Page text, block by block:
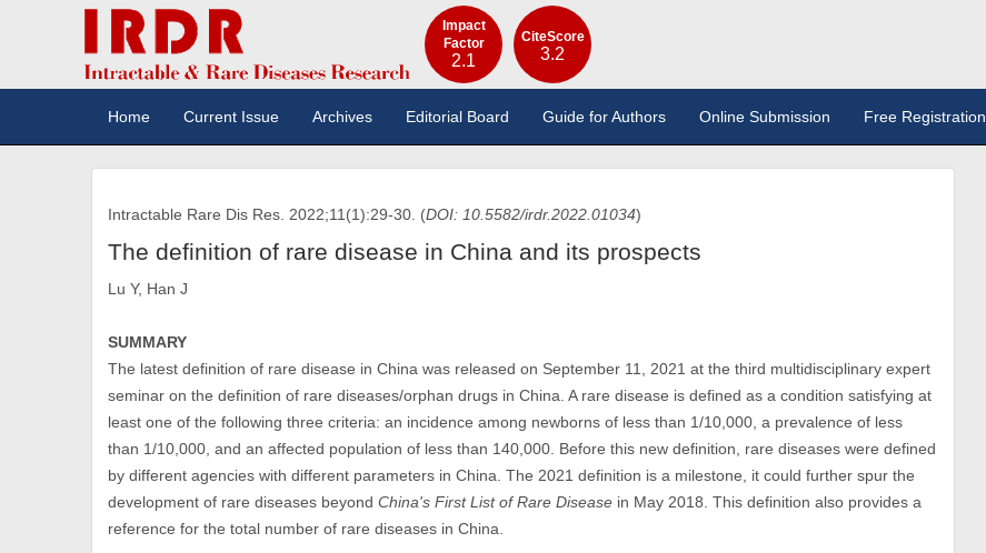
Impact
Factor
2.1
CiteScore
3.2
Home Current Issue Archives Editorial Board Guide for Authors Online Submission Free Registration
Intractable Rare Dis Res. 2022;11(1):29-30. (DOI: 10.5582/irdr.2022.01034)
The definition of rare disease in China and its prospects
Lu Y, Han J
SUMMARY
The latest definition of rare disease in China was released on September 11, 2021 at the third multidisciplinary expert
seminar on the definition of rare diseases/orphan drugs in China. A rare disease is defined as a condition satisfying at
least one of the following three criteria: an incidence among newborns of less than 1/10,000, a prevalence of less
than 1/10,000, and an affected population of less than 140,000. Before this new definition, rare diseases were defined
by different agencies with different parameters in China. The 2021 definition is a milestone, it could further spur the
development of rare diseases beyondChina's First List of Rare Disease in May 2018. This definition also provides a
reference for the total number of rare diseases in China.